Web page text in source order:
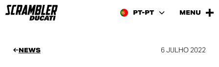
PT-PT MENU
NEWS 6 JULHO 2022